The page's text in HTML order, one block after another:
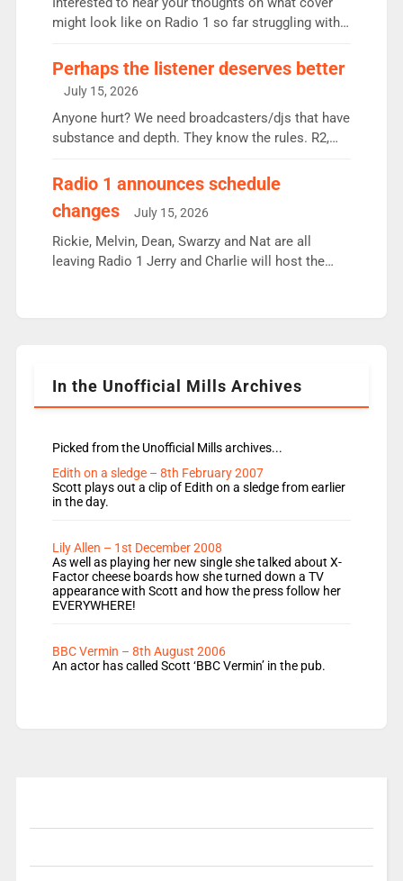
since […]
might look like on Radio 1 so far struggling with
Charley or Joel Mitchell Mon-Th Emil, Ore or new
intake - I don’t think it’ll be down to just 1 pairing
or individual though. Breakfast - Matt […]
Perhaps the listener deserves better
July 15, 2026
Anyone hurt? We need broadcasters/djs that have
substance and depth. They know the rules. R2,
responsible for decisions. We need Scott,
Aunty did not make these decisions. People in
wrong jobs did. The weak spine department will
fair better as cbbc […]
Radio 1 announces schedule
changes
July 15, 2026
Rickie, Melvin, Dean, Swarzy and Nat are all
leaving Radio 1 Jerry and Charlie will host the
Rosie replace Dean and Emil replaces James
In the Unofficial Mills Archives
Picked from the Unofficial Mills archives...
Edith on a sledge – 8th February 2007
Scott plays out a clip of Edith on a sledge from earlier
in the day.
Lily Allen – 1st December 2008
As well as playing her new single she talked about X-
Factor cheese boards how she turned down a TV
appearance with Scott and how the press follow her
EVERYWHERE!
BBC Vermin – 8th August 2006
An actor has called Scott ‘BBC Vermin’ in the pub.